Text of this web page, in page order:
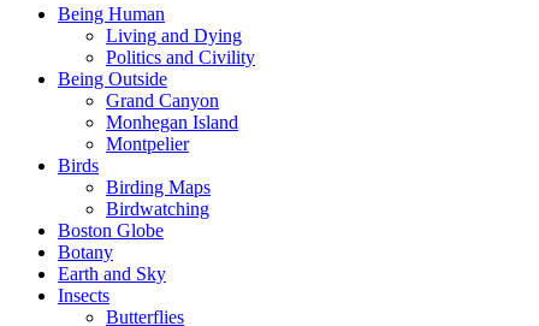
Being Human
Living and Dying
Politics and Civility
Being Outside
Grand Canyon
Monhegan Island
Montpelier
Birds
Birding Maps
Birdwatching
Boston Globe
Botany
Earth and Sky
Insects
Butterflies